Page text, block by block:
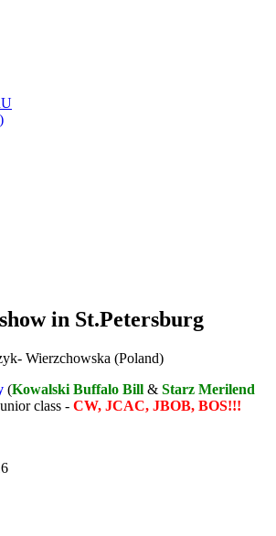
in St.Petersburg
Wierzchowska (Poland)
(Kowalski Buffalo Bill & Starz Merilend
class - CW, JCAC, JBOB, BOS!!!